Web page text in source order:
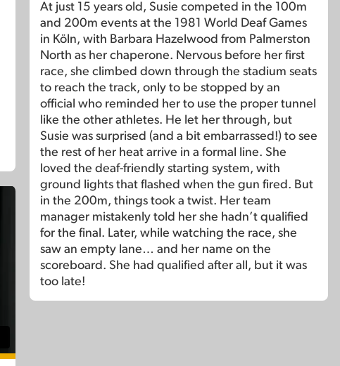
At just 15 years old, Susie competed in the 100m
and 200m events at the 1981 World Deaf Games
in Köln, with Barbara Hazelwood from Palmerston
North as her chaperone. Nervous before her first
race, she climbed down through the stadium seats
to reach the track, only to be stopped by an
official who reminded her to use the proper tunnel
like the other athletes. He let her through, but
Susie was surprised (and a bit embarrassed!) to see
the rest of her heat arrive in a formal line. She
loved the deaf-friendly starting system, with
ground lights that flashed when the gun fired. But
in the 200m, things took a twist. Her team
manager mistakenly told her she hadn’t qualified
for the final. Later, while watching the race, she
saw an empty lane… and her name on the
scoreboard. She had qualified after all, but it was
too late!